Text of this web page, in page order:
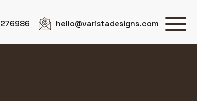
hello@varistadesigns.com